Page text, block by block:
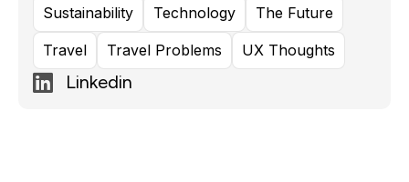
Sustainability Technology The Future
Travel Travel Problems UX Thoughts
Linkedin